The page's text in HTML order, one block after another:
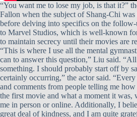
“You want me to lose my job, is that it?”
Fallon when the subject of Shang-Chi was
before delving into specifics on the
to Marvel Studios, which is well-known
to maintain secrecy until their movies are
“This is where I use all the mental
can to answer this question,” Liu said.
something. I should probably start off by
certainly occurring,” the actor said.
and comments from people telling me
the first movie and what a moment it was,
me in person or online. Additionally, I
great deal of kindness, and I am quite